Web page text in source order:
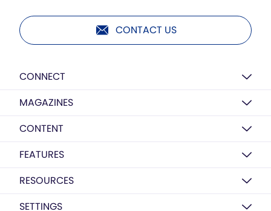
CONTACT US
CONNECT
MAGAZINES
CONTENT
FEATURES
RESOURCES
SETTINGS